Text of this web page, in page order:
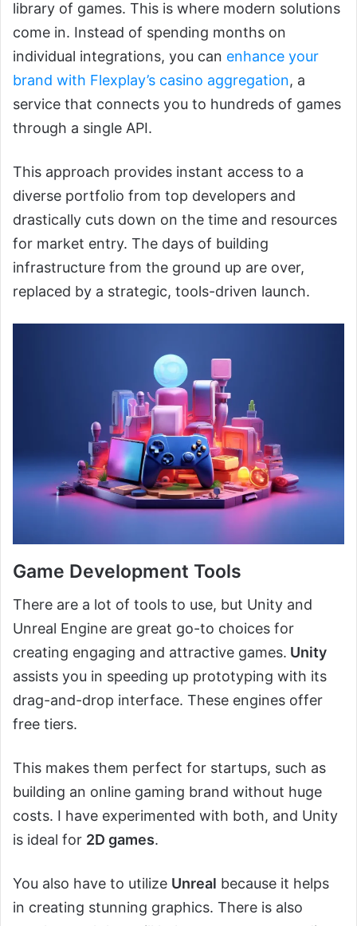
library of games. This is where modern solutions
come in. Instead of spending months on
individual integrations, you can enhance your
brand with Flexplay’s casino aggregation, a
service that connects you to hundreds of games
through a single API.
This approach provides instant access to a
diverse portfolio from top developers and
drastically cuts down on the time and resources
for market entry. The days of building
infrastructure from the ground up are over,
replaced by a strategic, tools-driven launch.
Game Development Tools
There are a lot of tools to use, but Unity and
Unreal Engine are great go-to choices for
creating engaging and attractive games. Unity
assists you in speeding up prototyping with its
drag-and-drop interface. These engines offer
free tiers.
This makes them perfect for startups, such as
building an online gaming brand without huge
costs. I have experimented with both, and Unity
is ideal for 2D games.
You also have to utilize Unreal because it helps
in creating stunning graphics. There is also